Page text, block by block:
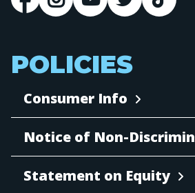
POLICIES
Consumer Info
Notice of Non-
Statement on Equity